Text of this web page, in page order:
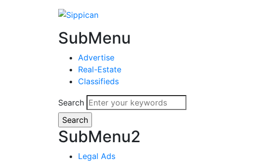
SubMenu
Advertise
Real-Estate
Classifieds
Search
SubMenu2
Legal Ads